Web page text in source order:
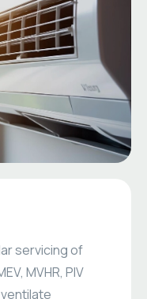
servicing of
MVHR, PIV